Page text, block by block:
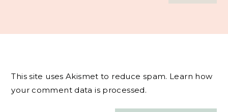
This site uses Akismet to reduce spam. Learn how
your comment data is processed.